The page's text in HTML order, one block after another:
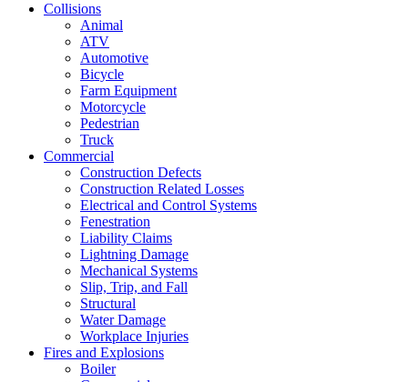
Collisions
Animal
ATV
Automotive
Bicycle
Farm Equipment
Motorcycle
Pedestrian
Truck
Commercial
Construction Defects
Construction Related Losses
Electrical and Control Systems
Fenestration
Liability Claims
Lightning Damage
Mechanical Systems
Slip, Trip, and Fall
Structural
Water Damage
Workplace Injuries
Fires and Explosions
Boiler